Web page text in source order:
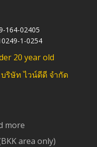
164-02405
1-0254
20 year old
ริษัท ไวน์ดีดี จำกัด
more
area only)